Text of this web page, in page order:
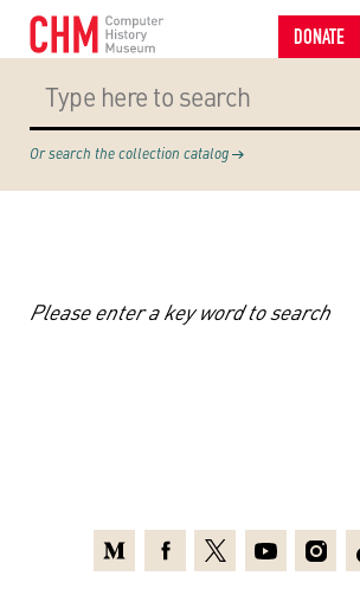
DONATE
Or search the collection catalog
Please enter a key word to search
MediumFacebook
X Youtube